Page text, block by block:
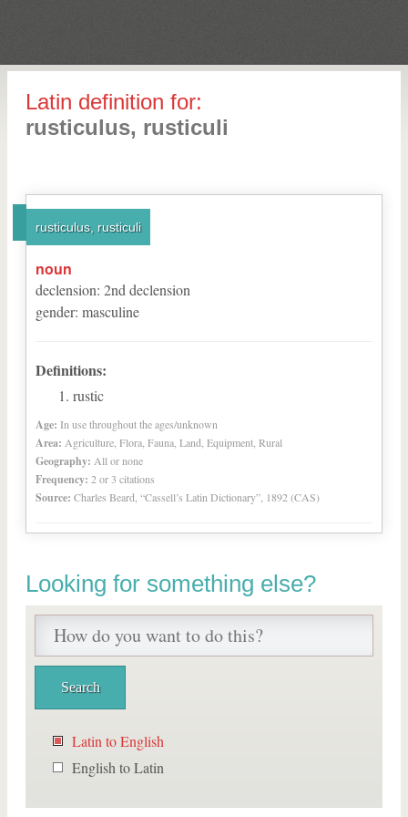
Latin definition for:
rusticulus, rusticuli
rusticulus, rusticuli
noun
declension: 2nd declension
gender: masculine
Definitions:
rustic
Age: In use throughout the ages/unknown
Area: Agriculture, Flora, Fauna, Land, Equipment, Rural
Geography: All or none
Frequency: 2 or 3 citations
Source: Charles Beard, “Cassell’s Latin Dictionary”, 1892 (CAS)
Looking for something else?
Latin to English
English to Latin